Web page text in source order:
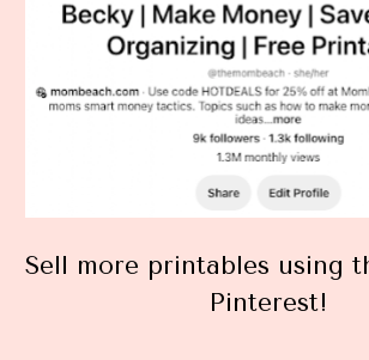
Sell more printables using
Pinterest!